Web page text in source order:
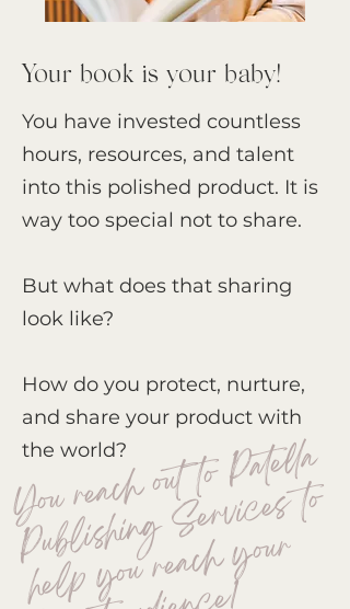
Your book is your baby!
You have invested countless
hours, resources, and talent
into this polished product. It is
way too special not to share.
But what does that sharing
look like?
How do you protect, nurture,
and share your product with
the world?
You re
a
c
h out to
Pat
ell
a
Pu
b
lis
hi
n
g
S
ervi
c
e
s to
h
e
l
p
you re
a
c
h
your
t
ar
get
au
di
e
n
c